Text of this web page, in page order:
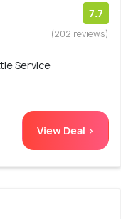
7.7
(202 reviews)
Service
View Deal >